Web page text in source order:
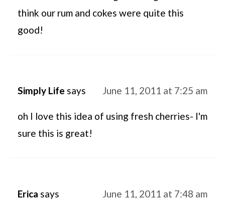
think our rum and cokes were quite this
good!
Simply Life says June 11, 2011 at 7:25 am
oh I love this idea of using fresh cherries- I'm
sure this is great!
Erica says June 11, 2011 at 7:48 am